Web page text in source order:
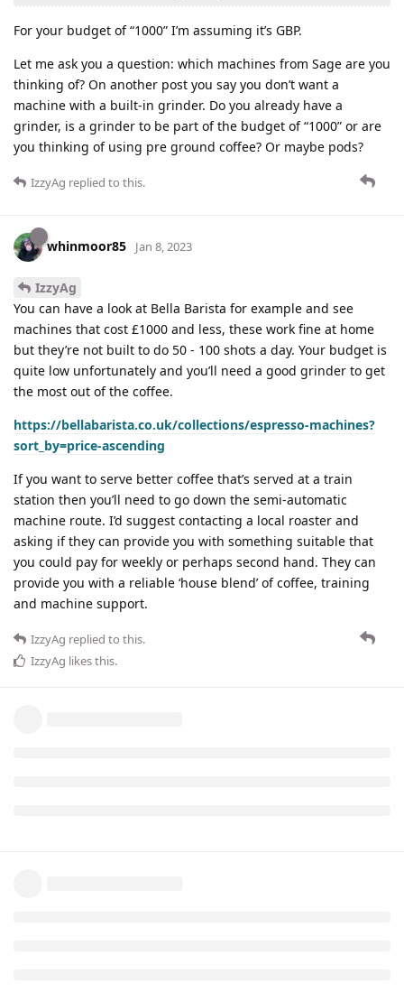
For your budget of “1000” I’m assuming it’s GBP.
Let me ask you a question: which machines from Sage are you
thinking of? On another post you say you don’t want a
machine with a built-in grinder. Do you already have a
grinder, is a grinder to be part of the budget of “1000” or are
you thinking of using pre ground coffee? Or maybe pods?
IzzyAg replied to this.
whinmoor85 Jan 8, 2023
IzzyAg
You can have a look at Bella Barista for example and see
machines that cost £1000 and less, these work fine at home
but they’re not built to do 50 - 100 shots a day. Your budget is
quite low unfortunately and you’ll need a good grinder to get
the most out of the coffee.
https://bellabarista.co.uk/collections/espresso-machines?
sort_by=price-ascending
If you want to serve better coffee that’s served at a train
station then you’ll need to go down the semi-automatic
machine route. I’d suggest contacting a local roaster and
asking if they can provide you with something suitable that
you could pay for weekly or perhaps second hand. They can
provide you with a reliable ‘house blend’ of coffee, training
and machine support.
IzzyAg replied to this.
IzzyAg likes this.